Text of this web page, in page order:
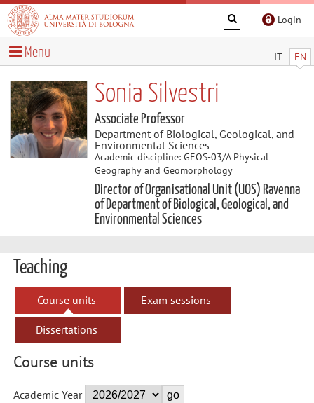
Login
IT EN
Menu
Sonia Silvestri
Associate Professor
Department of Biological, Geological, and
Environmental Sciences
Academic discipline: GEOS-03/A Physical
Geography and Geomorphology
Director of Organisational Unit (UOS) Ravenna
of Department of Biological, Geological, and
Environmental Sciences
Teaching
Course units Exam sessions
Dissertations
Course units
Academic Year